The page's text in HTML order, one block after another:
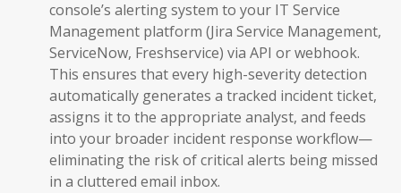
console’s alerting system to your IT Service
Management platform (Jira Service Management,
ServiceNow, Freshservice) via API or webhook.
This ensures that every high-severity detection
automatically generates a tracked incident ticket,
assigns it to the appropriate analyst, and feeds
into your broader incident response workflow—
eliminating the risk of critical alerts being missed
in a cluttered email inbox.